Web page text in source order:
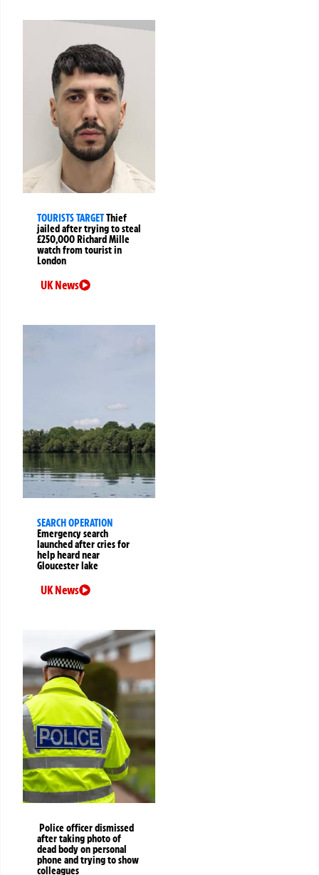
TOURISTS TARGETThief
jailed after trying to steal
£250,000 Richard Mille
watch from tourist in
London
UK News
SEARCH OPERATION
Emergency search
launched after cries for
help heard near
Gloucester lake
UK News
Police officer dismissed
after taking photo of
dead body on personal
phone and trying to show
colleagues